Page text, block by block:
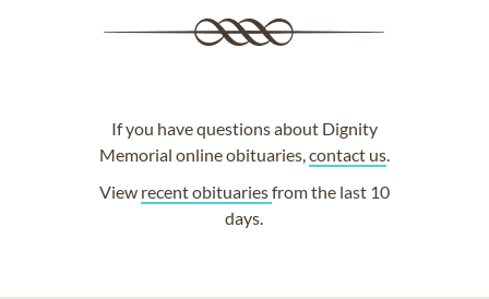
If you have questions about Dignity
Memorial online obituaries,contact us.
View recent obituariesfrom the last 10
days.